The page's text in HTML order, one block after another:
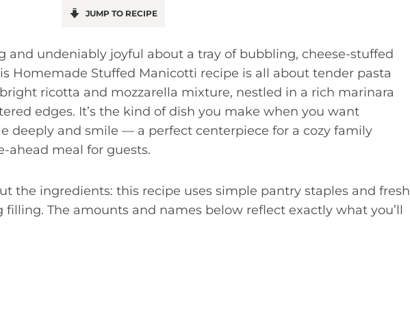
JUMP TO RECIPE
and undeniably joyful about a tray of bubbling, cheese-stuffed
Homemade Stuffed Manicotti recipe is all about tender pasta
ricotta and mozzarella mixture, nestled in a rich marinara
edges. It’s the kind of dish you make when you want
deeply and smile — a perfect centerpiece for a cozy family
ahead meal for guests.
the ingredients: this recipe uses simple pantry staples and fresh
filling. The amounts and names below reflect exactly what you’ll